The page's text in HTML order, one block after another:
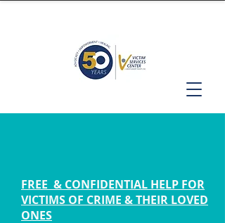
FREE & CONFIDENTIAL HELP FOR
VICTIMS OF CRIME & THEIR LOVED
ONES